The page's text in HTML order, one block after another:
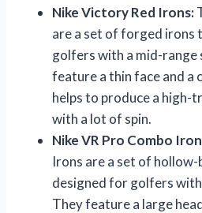
Nike Victory Red Irons:
are a set of forged irons
golfers with a mid-range
feature a thin face and a
helps to produce a
with a lot of spin.
Nike VR Pro Combo
Irons are a set of
designed for golfers
They feature a large